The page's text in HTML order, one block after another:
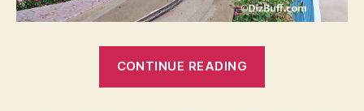
CONTINUE READING